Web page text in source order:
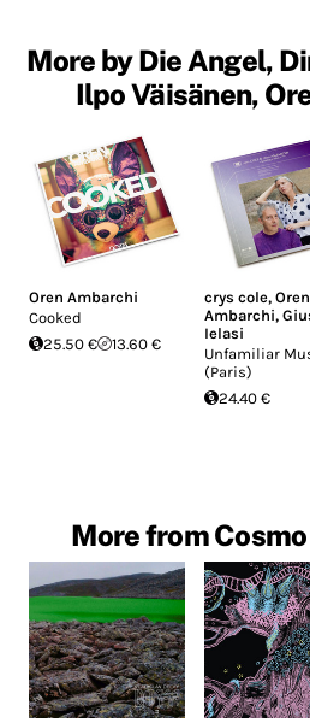
More by Die Angel,
Ilpo Väisänen,
Oren Ambarchi
Cooked
25.50 €
13.60 €
crys cole,Oren
Ambarchi,
Ielasi
Unfamiliar
(Paris)
24.40 €
More from